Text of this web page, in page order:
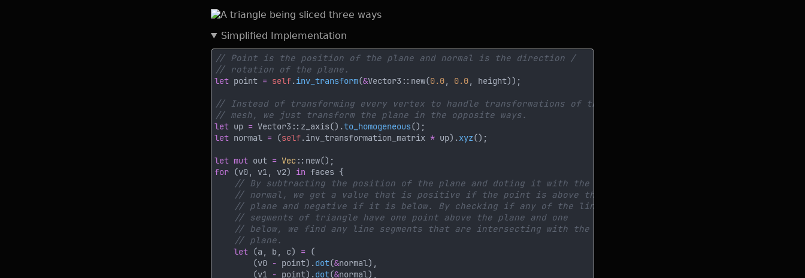
Simplified Implementation
let point = self.inv_transform(&Vector3::new(0.0 0.0
let up = Vector3::z_axis().to_homogeneous
let normal = (self.inv_transformation_matrix * up).xyz
let mut out = Vec
for (v0, v1, v2) in
let (a, b, c) =
        (v0
- point).dot(&
        (v1
- point).dot(&